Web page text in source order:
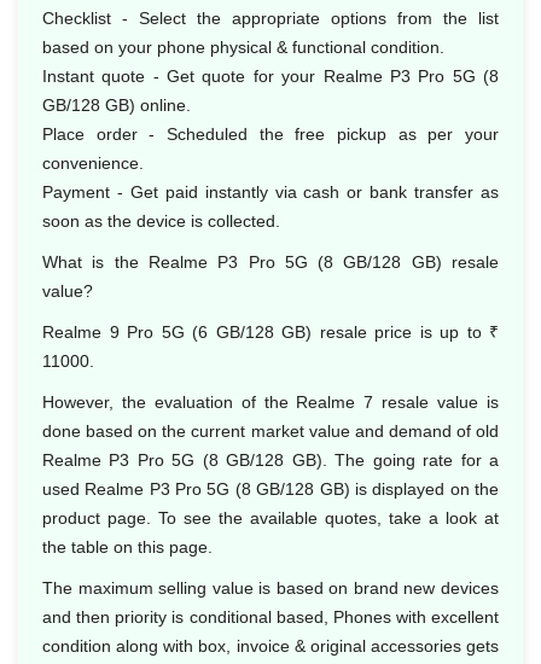
Checklist - Select the appropriate options from the list
based on your phone physical & functional condition.
Instant quote - Get quote for your Realme P3 Pro 5G (8
GB/128 GB) online.
Place order - Scheduled the free pickup as per your
convenience.
Payment - Get paid instantly via cash or bank transfer as
soon as the device is collected.
What is the Realme P3 Pro 5G (8 GB/128 GB) resale
value?
Realme 9 Pro 5G (6 GB/128 GB) resale price is up to ₹
11000.
However, the evaluation of the Realme 7 resale value is
done based on the current market value and demand of old
Realme P3 Pro 5G (8 GB/128 GB). The going rate for a
used Realme P3 Pro 5G (8 GB/128 GB) is displayed on the
product page. To see the available quotes, take a look at
the table on this page.
The maximum selling value is based on brand new devices
and then priority is conditional based, Phones with excellent
condition along with box, invoice & original accessories gets